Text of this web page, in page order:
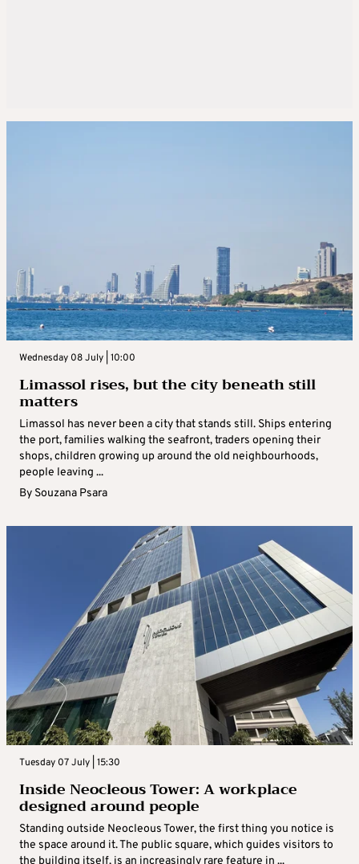
Wednesday 08 July | 10:00
Limassol rises, but the city beneath still
matters
Limassol has never been a city that stands still. Ships entering
the port, families walking the seafront, traders opening their
shops, children growing up around the old neighbourhoods,
people leaving ...
By Souzana Psara
Tuesday 07 July | 15:30
Inside Neocleous Tower: A workplace
designed around people
Standing outside Neocleous Tower, the first thing you notice is
the space around it. The public square, which guides visitors to
the building itself, is an increasingly rare feature in ...